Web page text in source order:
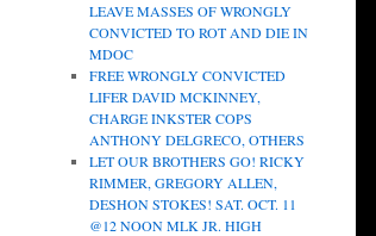
LEAVE MASSES OF WRONGLY
CONVICTED TO ROT AND DIE IN
MDOC
FREE WRONGLY CONVICTED
LIFER DAVID MCKINNEY,
CHARGE INKSTER COPS
ANTHONY DELGRECO, OTHERS
LET OUR BROTHERS GO! RICKY
RIMMER, GREGORY ALLEN,
DESHON STOKES! SAT. OCT. 11
@12 NOON MLK JR. HIGH